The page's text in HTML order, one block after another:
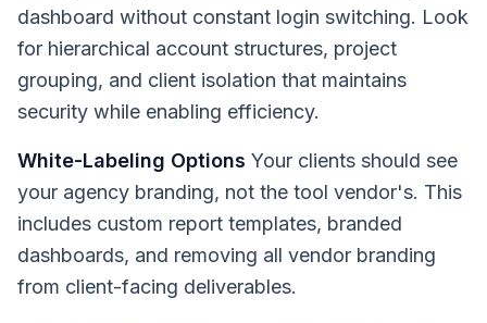
dashboard without constant login switching. Look
for hierarchical account structures, project
grouping, and client isolation that maintains
security while enabling efficiency.
White-Labeling Options Your clients should see
your agency branding, not the tool vendor's. This
includes custom report templates, branded
dashboards, and removing all vendor branding
from client-facing deliverables.